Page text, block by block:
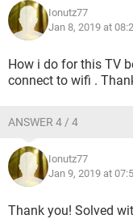
Ionutz77
Jan 8, 2019 at
How i do for this TV
connect to wifi .
ANSWER 4 / 4
Ionutz77
Jan 9, 2019 at
Thank you! Solved